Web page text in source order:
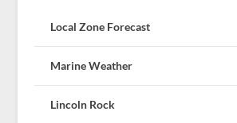
Local Zone Forecast
Marine Weather
Lincoln Rock